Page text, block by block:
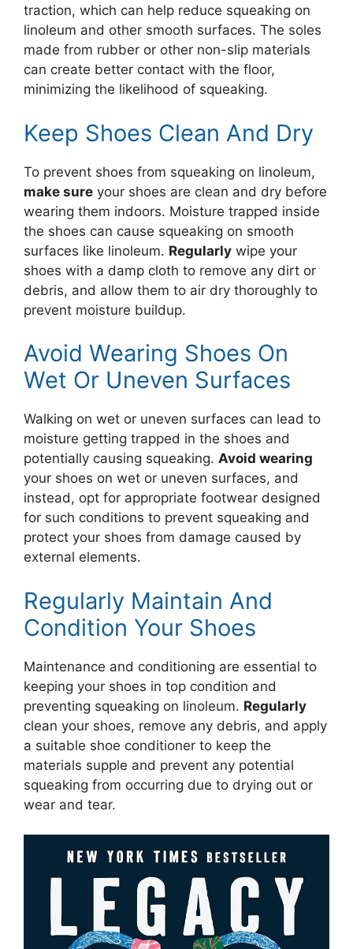
traction, which can help reduce squeaking on
linoleum and other smooth surfaces. The soles
made from rubber or other non-slip materials
can create better contact with the floor,
minimizing the likelihood of squeaking.
Keep Shoes Clean And Dry
To prevent shoes from squeaking on linoleum,
make sure your shoes are clean and dry before
wearing them indoors. Moisture trapped inside
the shoes can cause squeaking on smooth
surfaces like linoleum. Regularly wipe your
shoes with a damp cloth to remove any dirt or
debris, and allow them to air dry thoroughly to
prevent moisture buildup.
Avoid Wearing Shoes On
Wet Or Uneven Surfaces
Walking on wet or uneven surfaces can lead to
moisture getting trapped in the shoes and
potentially causing squeaking. Avoid wearing
your shoes on wet or uneven surfaces, and
instead, opt for appropriate footwear designed
for such conditions to prevent squeaking and
protect your shoes from damage caused by
external elements.
Regularly Maintain And
Condition Your Shoes
Maintenance and conditioning are essential to
keeping your shoes in top condition and
preventing squeaking on linoleum. Regularly
clean your shoes, remove any debris, and apply
a suitable shoe conditioner to keep the
materials supple and prevent any potential
squeaking from occurring due to drying out or
wear and tear.